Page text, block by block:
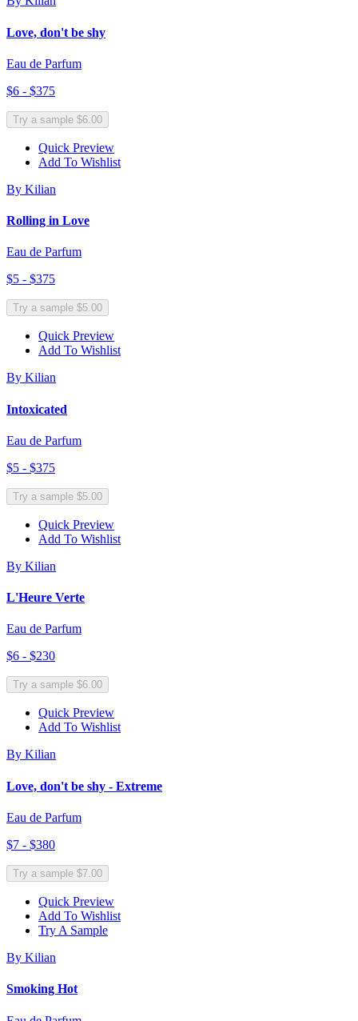
Love, don't be shy
Eau de Parfum
$6 - $375
Try a sample $6.00
Quick Preview
Add To Wishlist
By Kilian
Rolling in Love
Eau de Parfum
$5 - $375
Try a sample $5.00
Quick Preview
Add To Wishlist
By Kilian
Intoxicated
Eau de Parfum
$5 - $375
Try a sample $5.00
Quick Preview
Add To Wishlist
By Kilian
L'Heure Verte
Eau de Parfum
$6 - $230
Try a sample $6.00
Quick Preview
Add To Wishlist
By Kilian
Love, don't be shy - Extreme
Eau de Parfum
$7 - $380
Try a sample $7.00
Quick Preview
Add To Wishlist
Try A Sample
By Kilian
Smoking Hot